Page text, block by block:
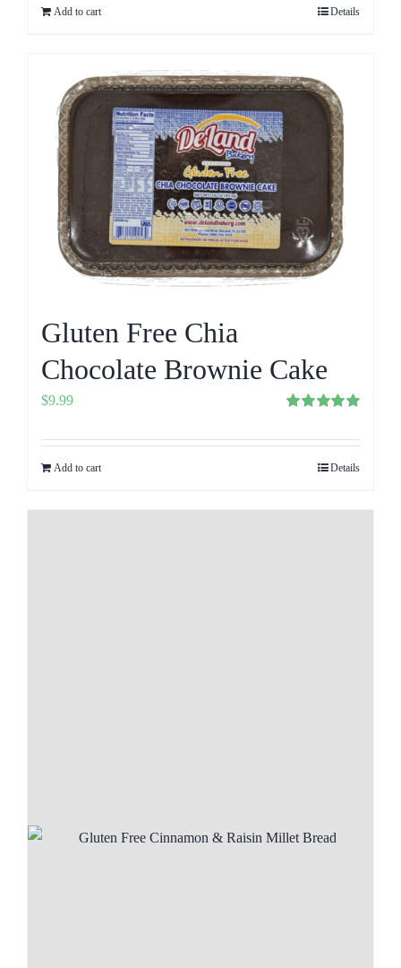
Add to cart Details
Gluten Free Chia
Chocolate Brownie Cake
out of 5
$9.99
Add to cart Details